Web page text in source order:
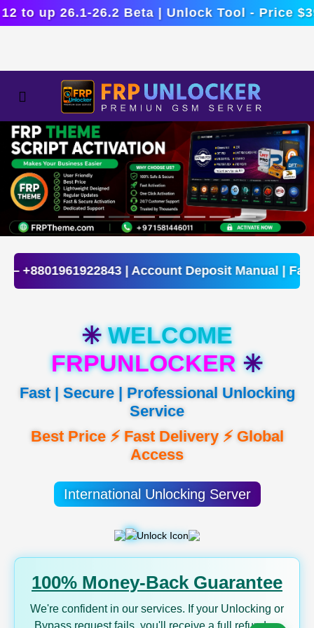
to up 26.1-26.2 Beta | Unlock Tool - Price
—+8801961922843 | Account Deposit Manual |
✳️ WELCOME
FRPUNLOCKER ✳️
Fast | Secure | Professional Unlocking
Service
Best Price ⚡ Fast Delivery ⚡ Global
Access
International Unlocking Server
100% Money-Back Guarantee
We're confident in our services. If your Unlocking or
Bypass request fails, you'll receive a full refund —